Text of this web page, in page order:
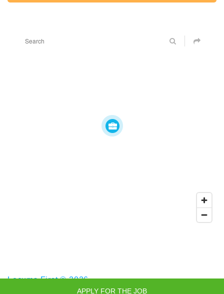
Locums First © 2026
APPLY FOR THE JOB